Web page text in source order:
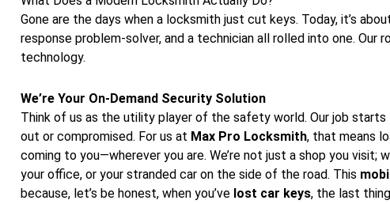
Gone are the days when a locksmith just cut keys. Today, it’s
response problem-solver, and a technician all rolled into one. Our
technology.
We’re Your On-Demand Security Solution
Think of us as the utility player of the safety world. Our job starts
out or compromised. For us at Max Pro Locksmith, that means
coming to you—wherever you are. We’re not just a shop you visit;
your office, or your stranded car on the side of the road. This
because, let’s be honest, when you’ve lost car keys, the last